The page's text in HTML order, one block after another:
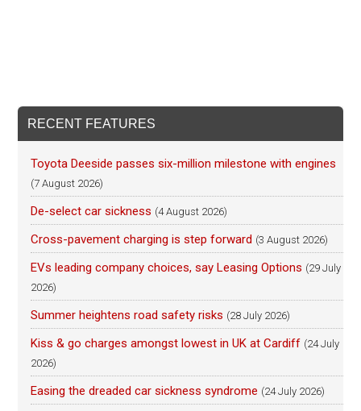
RECENT FEATURES
Toyota Deeside passes six-million milestone with engines
(7 August 2026)
De-select car sickness (4 August 2026)
Cross-pavement charging is step forward (3 August 2026)
EVs leading company choices, say Leasing Options (29 July
2026)
Summer heightens road safety risks (28 July 2026)
Kiss & go charges amongst lowest in UK at Cardiff (24 July
2026)
Easing the dreaded car sickness syndrome (24 July 2026)